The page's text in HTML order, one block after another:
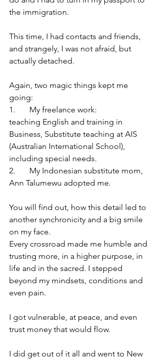
the immigration.
This time, I had contacts and friends,
and strangely, I was not afraid, but
actually detached.
Again, two magic things kept me
going:
1.	My freelance work:
teaching English and training in
Business, Substitute teaching at AIS
(Australian International School),
including special needs.
2.	My Indonesian substitute mom,
Ann Talumewu adopted me.
You will find out, how this detail led to
another synchronicity and a big smile
on my face.
Every crossroad made me humble and
trusting more, in a higher purpose, in
life and in the sacred. I stepped
beyond my mindsets, conditions and
even pain.
I got vulnerable, at peace, and even
trust money that would flow.
I did get out of it all and went to New